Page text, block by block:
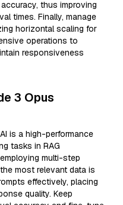
thus improving
times. Finally, manage
horizontal scaling for
operations to
responsiveness
3 Opus
is a high-performance
tasks in RAG
multi-step
most relevant data is
effectively, placing
quality. Keep